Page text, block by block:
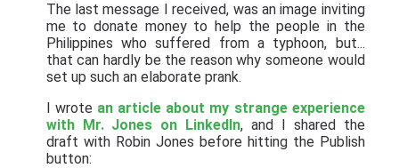
The last message I received, was an image inviting
me to donate money to help the people in the
Philippines who suffered from a typhoon, but...
that can hardly be the reason why someone would
set up such an elaborate prank.
I wrote an article about my strange experience
with Mr. Jones on LinkedIn, and I shared the
draft with Robin Jones before hitting the Publish
button: